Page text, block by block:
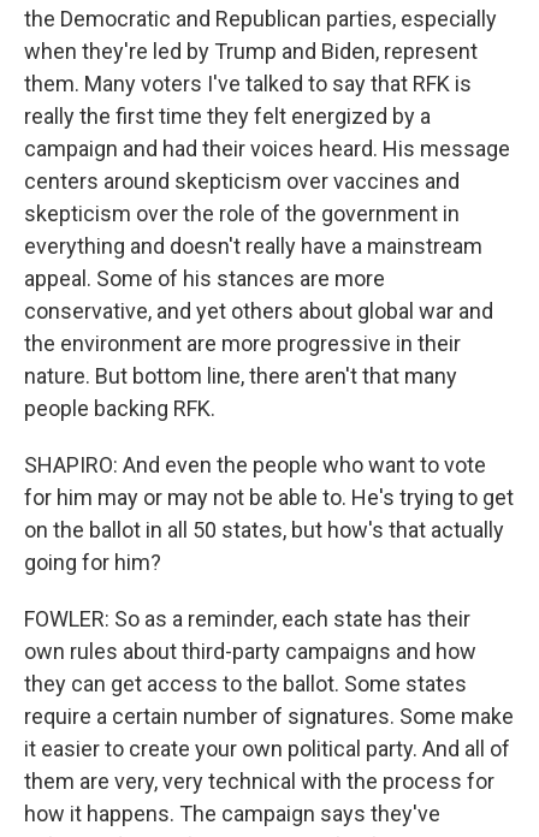
the Democratic and Republican parties, especially
when they're led by Trump and Biden, represent
them. Many voters I've talked to say that RFK is
really the first time they felt energized by a
campaign and had their voices heard. His message
centers around skepticism over vaccines and
skepticism over the role of the government in
everything and doesn't really have a mainstream
appeal. Some of his stances are more
conservative, and yet others about global war and
the environment are more progressive in their
nature. But bottom line, there aren't that many
people backing RFK.
SHAPIRO: And even the people who want to vote
for him may or may not be able to. He's trying to get
on the ballot in all 50 states, but how's that actually
going for him?
FOWLER: So as a reminder, each state has their
own rules about third-party campaigns and how
they can get access to the ballot. Some states
require a certain number of signatures. Some make
it easier to create your own political party. And all of
them are very, very technical with the process for
how it happens. The campaign says they've